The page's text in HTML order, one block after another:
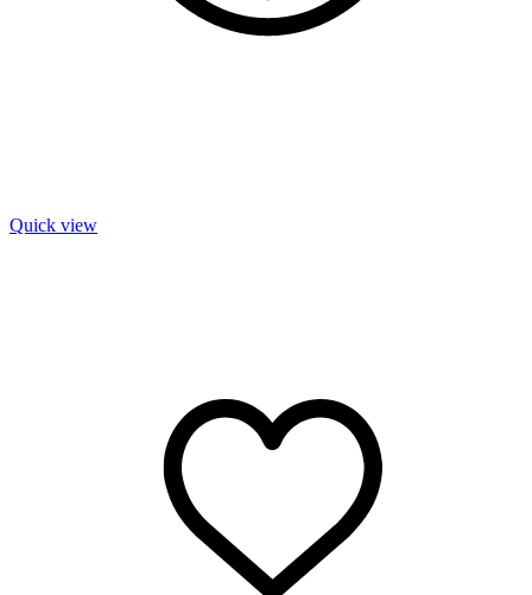
Quick view